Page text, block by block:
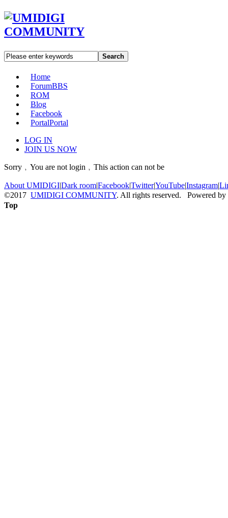
Search
Home
ForumBBS
ROM
Blog
Facebook
PortalPortal
LOG IN
JOIN US NOW
Sorry﹐You are not login﹐This action can not be
About UMIDIGI|Dark room|Facebook|Twitter|YouTube|Instagram|
©2017 UMIDIGI COMMUNITY. All rights reserved. Powered by
Top